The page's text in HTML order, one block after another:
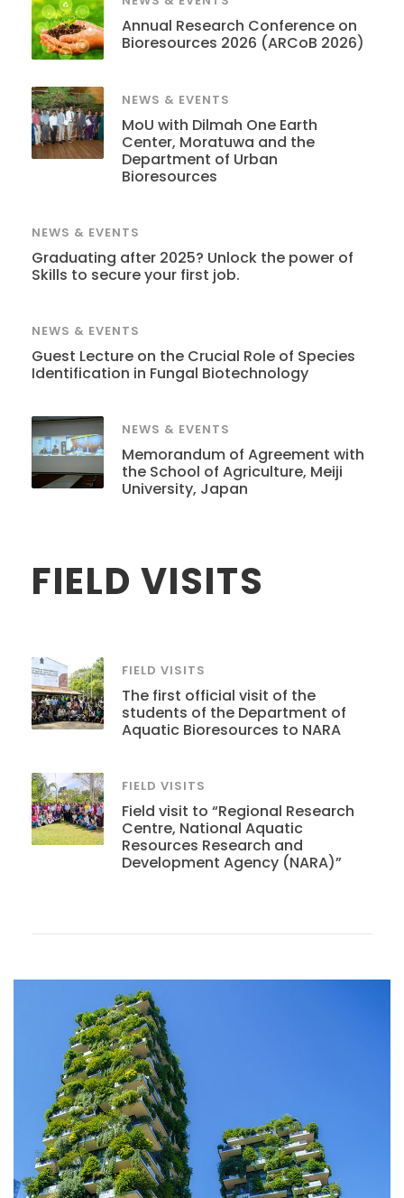
Annual Research Conference on
Bioresources 2026 (ARCoB 2026)
NEWS & EVENTS
MoU with Dilmah One Earth
Center, Moratuwa and the
Department of Urban
Bioresources
NEWS & EVENTS
Graduating after 2025? Unlock the power of
Skills to secure your first job.
NEWS & EVENTS
Guest Lecture on the Crucial Role of Species
Identification in Fungal Biotechnology
NEWS & EVENTS
Memorandum of Agreement with
the School of Agriculture, Meiji
University, Japan
FIELD VISITS
FIELD VISITS
The first official visit of the
students of the Department of
Aquatic Bioresources to NARA
FIELD VISITS
Field visit to “Regional Research
Centre, National Aquatic
Resources Research and
Development Agency (NARA)”